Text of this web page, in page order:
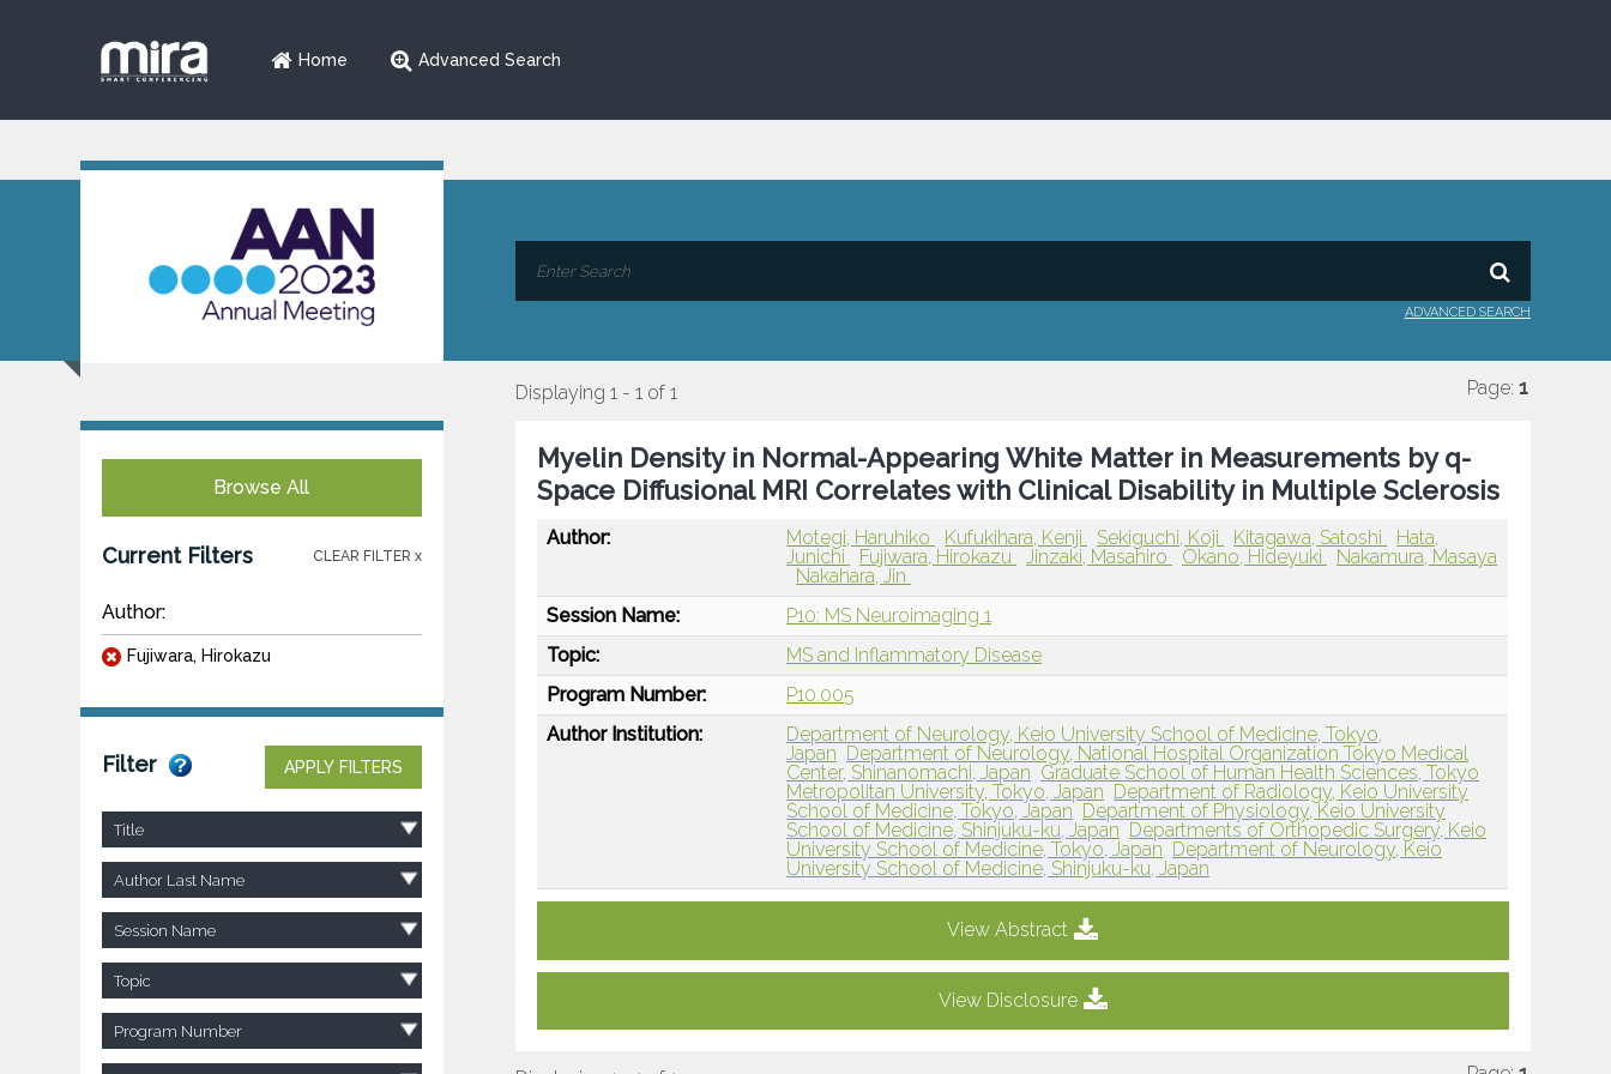
Home Advanced Search
ADVANCED SEARCH
Browse All
Current Filters CLEAR FILTER x
Author:
Fujiwara, Hirokazu
Filter APPLY FILTERS
Title
Author Last Name
Session Name
Topic
Program Number
Displaying 1 - 1 of 1 Page: 1
Myelin Density in Normal-Appearing White Matter in Measurements by q-
Space Diffusional MRI Correlates with Clinical Disability in Multiple Sclerosis
Author: Motegi, Haruhiko Kufukihara, Kenji Sekiguchi, Koji Kitagawa, Satoshi
Hata,
Junichi
Fujiwara, Hirokazu Jinzaki, Masahiro Okano, Hideyuki
Nakamura, Masaya
Nakahara, Jin
Session Name:
P10: MS Neuroimaging 1
Topic:
MS and Inflammatory Disease
Program Number:
P10.005
Author Institution:
Department of Neurology, Keio University School of Medicine, Tokyo,
Japan Department of Neurology, National Hospital Organization Tokyo Medical
Center, Shinanomachi, Japan Graduate School of Human Health Sciences, Tokyo
Metropolitan University, Tokyo, Japan Department of Radiology, Keio University
School of Medicine, Tokyo, Japan Department of Physiology, Keio University
School of Medicine, Shinjuku-ku, Japan Departments of Orthopedic Surgery, Keio
University School of Medicine, Tokyo, Japan Department of Neurology, Keio
University School of Medicine, Shinjuku-ku, Japan
View Abstract
View Disclosure